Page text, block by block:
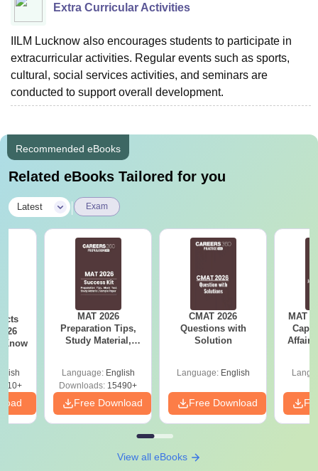
Extra Curricular Activities
IILM Lucknow also encourages students to participate in
extracurricular activities. Regular events such as sports,
cultural, social services activities, and seminars are
conducted to support overall development.
Recommended eBooks
Related eBooks Tailored for you
Latest Exam
Know
MAT 2026
Preparation Tips,
Study Material,
Language: English
Downloads: 15490+
Free Download
CMAT 2026
Questions with
Solution
Language: English
Free Download
MAT
Affairs
View all eBooks